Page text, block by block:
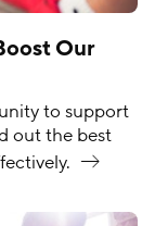
Our
to support
out the best